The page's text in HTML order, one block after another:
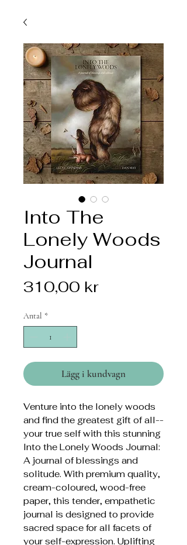
Into The
Lonely Woods
Journal
310,00 krPris
Antal *
Lägg i kundvagn
Venture into the lonely woods
and find the greatest gift of all--
your true self with this stunning
Into the Lonely Woods Journal:
A journal of blessings and
solitude. With premium quality,
cream-coloured, wood-free
paper, this tender, empathetic
journal is designed to provide
sacred space for all facets of
your self-expression. Uplifting